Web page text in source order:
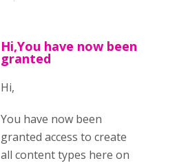
Hi,You have now been
granted
Hi,
You have now been
granted access to create
all content types here on